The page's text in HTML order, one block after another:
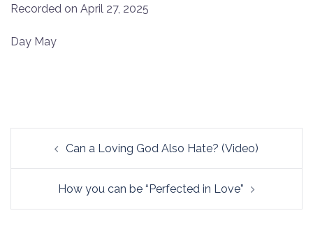
SECONDS
SHARE
LINK
Recorded on April 27, 2025
Day May
navigationCan a Loving God Also Hate? (Video)
How you can be “Perfected in Love”